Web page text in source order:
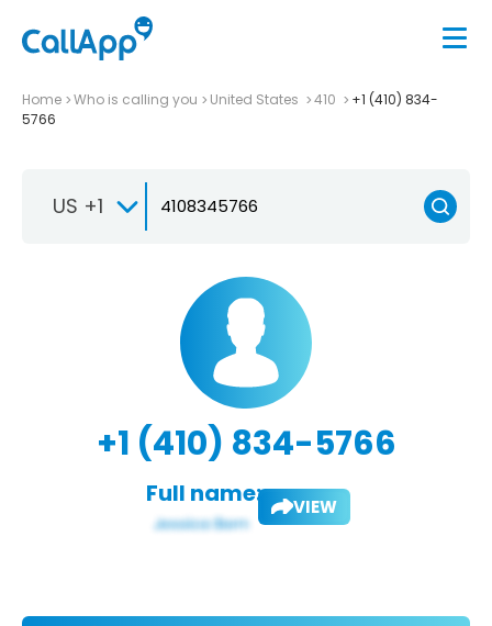
Home Who is calling you United States 410
+1 (410) 834-
5766
US +1
+1 (410) 834-5766
Full name: VIEW